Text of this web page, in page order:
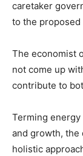
caretaker
to the proposed
The economist
not come up
contribute to
Terming
and growth, the
holistic